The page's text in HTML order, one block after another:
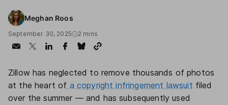
Meghan Roos
September 30, 2025 2 mins
Zillow has neglected to remove thousands of photos
at the heart of a copyright infringement lawsuit filed
over the summer — and has subsequently used